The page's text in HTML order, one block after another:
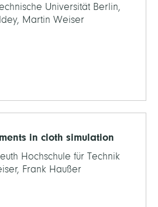
Universität Berlin,
Martin Weiser
in cloth simulation
Hochschule für Technik
Frank Haußer